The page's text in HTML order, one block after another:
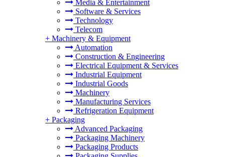
Media & Entertainment
Software & Services
Technology
Telecom
+ Machinery & Equipment
Automation
Construction & Engineering
Electrical Equipment & Services
Industrial Equipment
Industrial Goods
Machinery
Manufacturing Services
Refrigeration Equipment
+ Packaging
Advanced Packaging
Packaging Machinery
Packaging Products